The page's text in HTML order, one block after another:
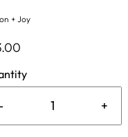
+ Joy
+